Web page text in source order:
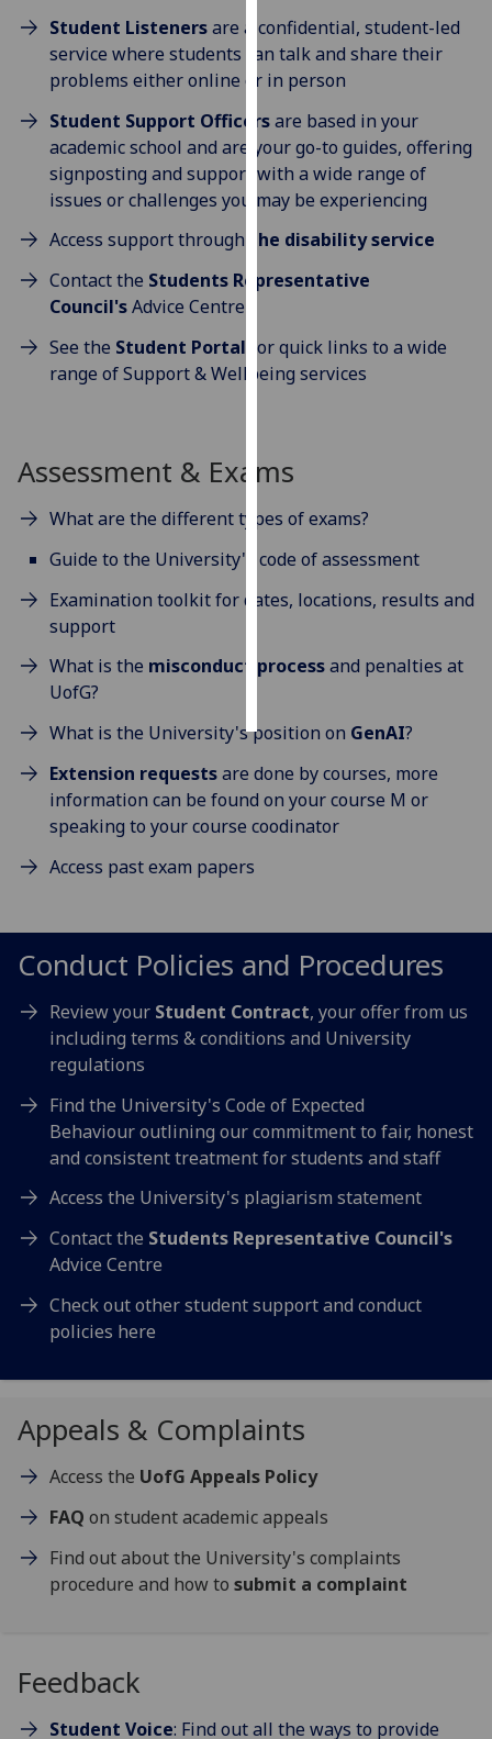
with
analytics
data
recorded
I do not
want
analytics
data
advertising
I’m happy to
want
ads
accept
Student Listenersare a confidential, student-led
service where students can talk and share their
problems either online or in person
Student Support Officersare based in your
academic school and are your go-to guides, offering
signposting and support with a wide range of
issues or challenges you may be experiencing
Access support through
the disability service
Contact the Students Representative
Council'sAdvice Centre
See the Student Portal for quick links to a wide
range of Support & Wellbeing services
Assessment & Exams
What are the different types of exams?
Guide to the University's code of assessment
Examination toolkit for dates, locations, results and
support
What is the misconduct processand penalties at
UofG?
What is the University's position on GenAI?
Extension requestsare done by courses, more
information can be found on your course M or
speaking to your course coodinator
Access past exam papers
Conduct Policies and Procedures
Review your Student Contract, your offer from us
including terms & conditions and University
regulations
Find the University's Code of Expected
Behaviour outlining our commitment to fair, honest
and consistent treatment for students and staff
Access the University's plagiarism statement
Contact the Students Representative Council's
Advice Centre
Check out other student support and conduct
policies here
Appeals & Complaints
Access the UofG Appeals Policy
FAQ on student academic appeals
Find out about the University's complaints
procedure and how to submit a complaint
Feedback
Student Voice: Find out all the ways to provide